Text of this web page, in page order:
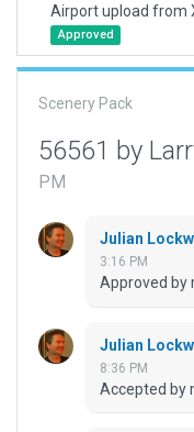
Airport upload from
Approved
Scenery Pack
56561 by
PM
Julian
3:16 PM
Approved by
Julian
8:36 PM
Accepted by